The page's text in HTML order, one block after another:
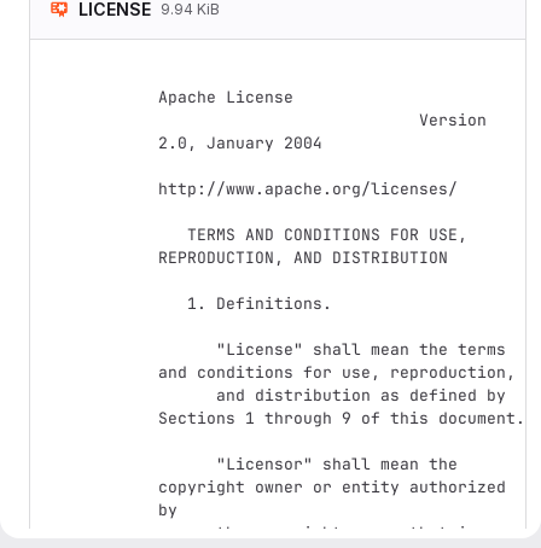
LICENSE 9.94 KiB
Apache License
2.0, January 2004
http://www.apache.org/licenses/
REPRODUCTION, AND DISTRIBUTION
and conditions for use, reproduction,
Sections 1 through 9 of this document.
copyright owner or entity authorized
by